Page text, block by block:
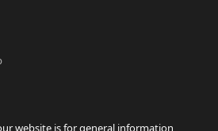
website is for general information